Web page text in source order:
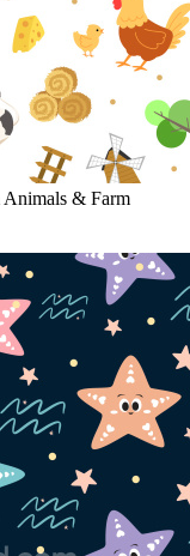
Animals & Farm